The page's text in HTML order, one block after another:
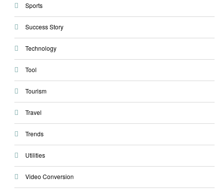
Sports
Success Story
Technology
Tool
Tourism
Travel
Trends
Utilities
Video Conversion